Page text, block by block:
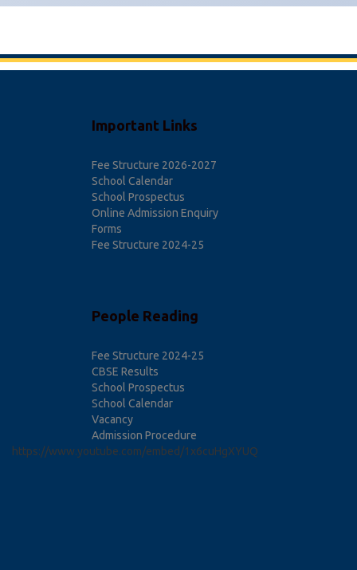
Important Links
Fee Structure 2026-2027
School Calendar
School Prospectus
Online Admission Enquiry
Forms
Fee Structure 2024-25
People Reading
Fee Structure 2024-25
CBSE Results
School Prospectus
School Calendar
Vacancy
Admission Procedure
https://www.youtube.com/embed/1x6cuHgXYUQ